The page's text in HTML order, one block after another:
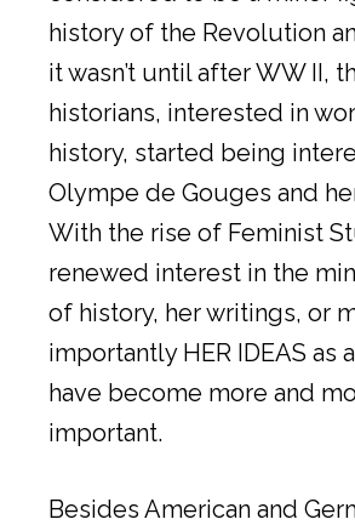
history of the Revolution
it wasn’t until after WW II,
historians, interested in
history, started being
Olympe de Gouges and
With the rise of Feminist
renewed interest in the
of history, her writings, or
importantly HER IDEAS as
have become more and
important.
Besides American and